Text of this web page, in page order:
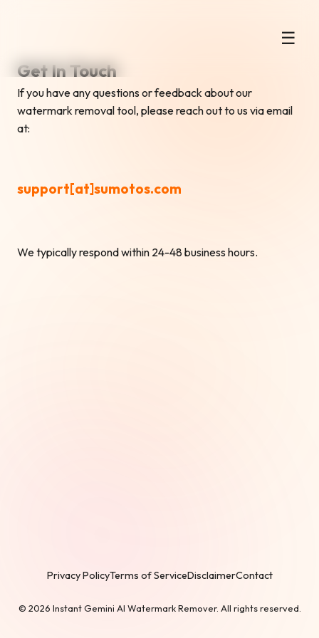
☰
Get In Touch
If you have any questions or feedback about our
watermark removal tool, please reach out to us via email
at:
support[at]sumotos.com
We typically respond within 24-48 business hours.
Privacy PolicyTerms of ServiceDisclaimerContact
© 2026 Instant Gemini AI Watermark Remover. All rights reserved.